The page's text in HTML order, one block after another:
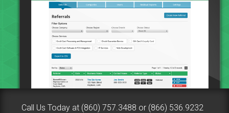
Call Us Today at (860) 757.3488 or (866) 536.9232